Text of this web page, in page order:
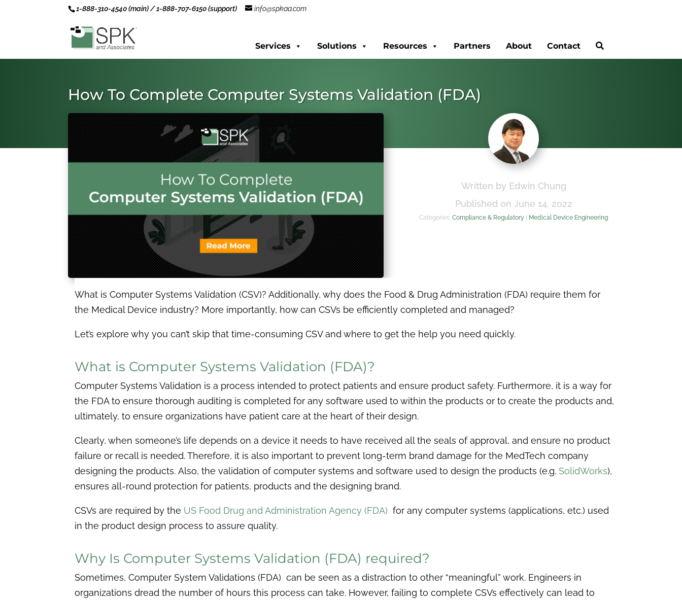
1-888-310-4540 (main) / 1-888-707-6150 (support) info@spkaa.com
Services Solutions Resources Partners About Contact
How To Complete Computer Systems Validation (FDA)
Written by Edwin Chung
Published on June 14, 2022
Categories:Compliance & Regulatory | Medical Device Engineering
What is Computer Systems Validation (CSV)? Additionally, why does the Food & Drug Administration (FDA) require them for
the Medical Device industry? More importantly, how can CSVs be efficiently completed and managed?
Let’s explore why you can’t skip that time-consuming CSV and where to get the help you need quickly.
What is Computer Systems Validation (FDA)?
Computer Systems Validation is a process intended to protect patients and ensure product safety. Furthermore, it is a way for
the FDA to ensure thorough auditing is completed for any software used to within the products or to create the products and,
ultimately, to ensure organizations have patient care at the heart of their design.
Clearly, when someone’s life depends on a device it needs to have received all the seals of approval, and ensure no product
failure or recall is needed. Therefore, it is also important to prevent long-term brand damage for the MedTech company
designing the products. Also, the validation of computer systems and software used to design the products (e.g. SolidWorks),
ensures all-round protection for patients, products and the designing brand.
CSVs are required by the US Food Drug and Administration Agency (FDA) for any computer systems (applications, etc.) used
in the product design process to assure quality.
Why Is Computer Systems Validation (FDA) required?
Sometimes, Computer System Validations (FDA) can be seen as a distraction to other “meaningful” work. Engineers in
organizations dread the number of hours this process can take. However, failing to complete CSVs effectively can lead to